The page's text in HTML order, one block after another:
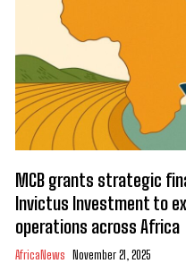
MCB grants strategic
Invictus Investment to
operations across Africa
AfricaNews November 21, 2025